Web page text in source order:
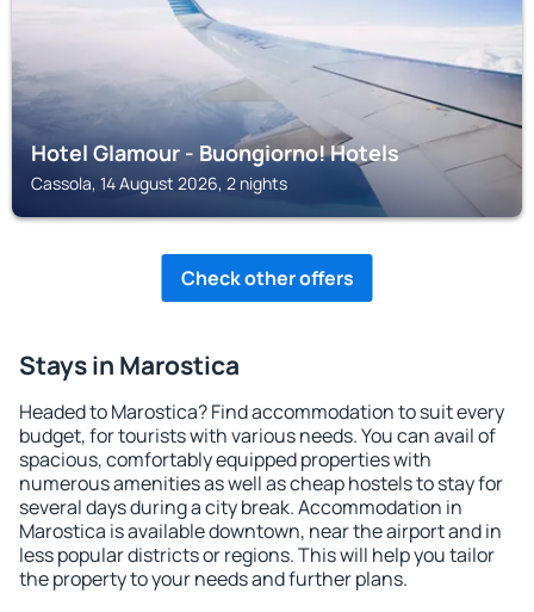
Hotel Glamour - Buongiorno! Hotels
Cassola, 14 August 2026, 2 nights
Check other offers
Stays in Marostica
Headed to Marostica? Find accommodation to suit every
budget, for tourists with various needs. You can avail of
spacious, comfortably equipped properties with
numerous amenities as well as cheap hostels to stay for
several days during a city break. Accommodation in
Marostica is available downtown, near the airport and in
less popular districts or regions. This will help you tailor
the property to your needs and further plans.